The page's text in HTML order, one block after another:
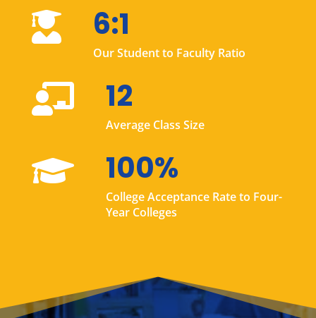
 6:1
Our Student to Faculty Ratio
 12
Average Class Size
 100%
College Acceptance Rate to Four-
Year Colleges